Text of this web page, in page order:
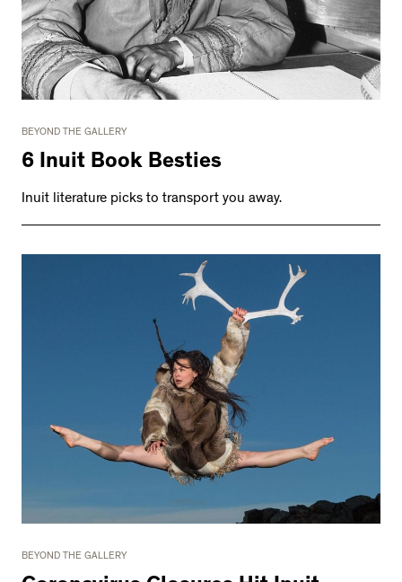
BEYOND THE GALLERY
6 Inuit Book Besties
Inuit literature picks to transport you away.
BEYOND THE GALLERY